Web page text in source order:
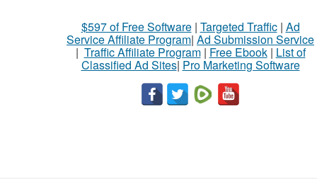
$597 of Free Software| Targeted Traffic| Ad
Service Affiliate Program| Ad Submission Service
| Traffic Affiliate Program| Free Ebook| List of
Classified Ad Sites| Pro Marketing Software